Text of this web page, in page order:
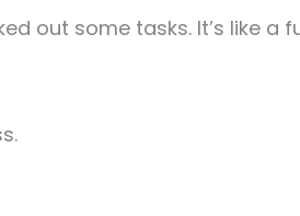
out some tasks. It’s like a